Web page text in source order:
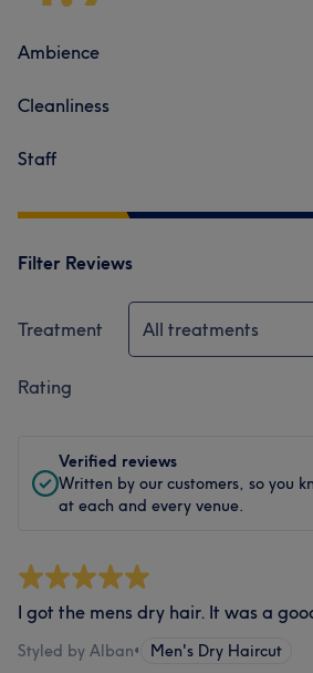
Ambience
Cleanliness
Staff
Filter Reviews
Treatment All treatments
Rating
Verified reviews
Written by our customers, so you
at each and every venue.
I got the mens dry hair. It was a
Styled by Alban• Men's Dry Haircut